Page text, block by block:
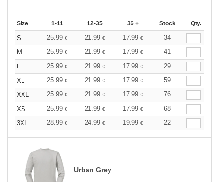
Size 1-11 12-35 36 + Stock Qty.
S 25.99 € 21.99 € 17.99 €
34
M
25.99 € 21.99 € 17.99 €
41
L
25.99 € 21.99 € 17.99 €
29
XL
25.99 € 21.99 € 17.99 €
59
XXL
25.99 € 21.99 € 17.99 €
76
XS
25.99 € 21.99 € 17.99 €
68
3XL
28.99 € 24.99 € 19.99 € 22
Urban Grey